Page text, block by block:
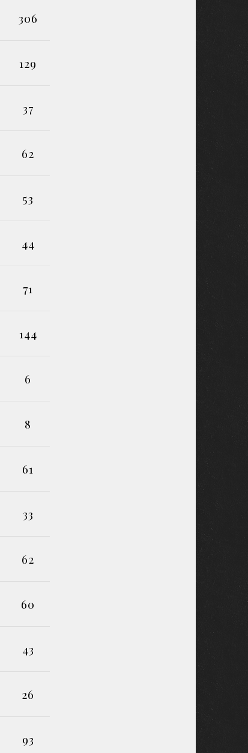
306
129
37
62
53
44
71
144
6
8
61
33
62
60
43
26
93